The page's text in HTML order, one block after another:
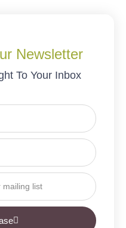
Newsletter
To Your Inbox